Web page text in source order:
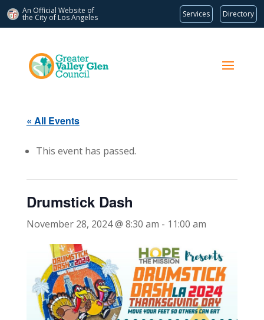
An Official Website of
the City of Los Angeles Services Directory
« All Events
This event has passed.
Drumstick Dash
November 28, 2024 @ 8:30 am - 11:00 am